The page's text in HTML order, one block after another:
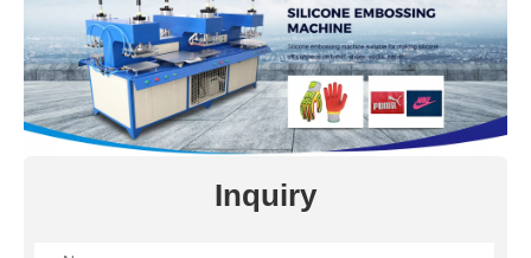
Inquiry